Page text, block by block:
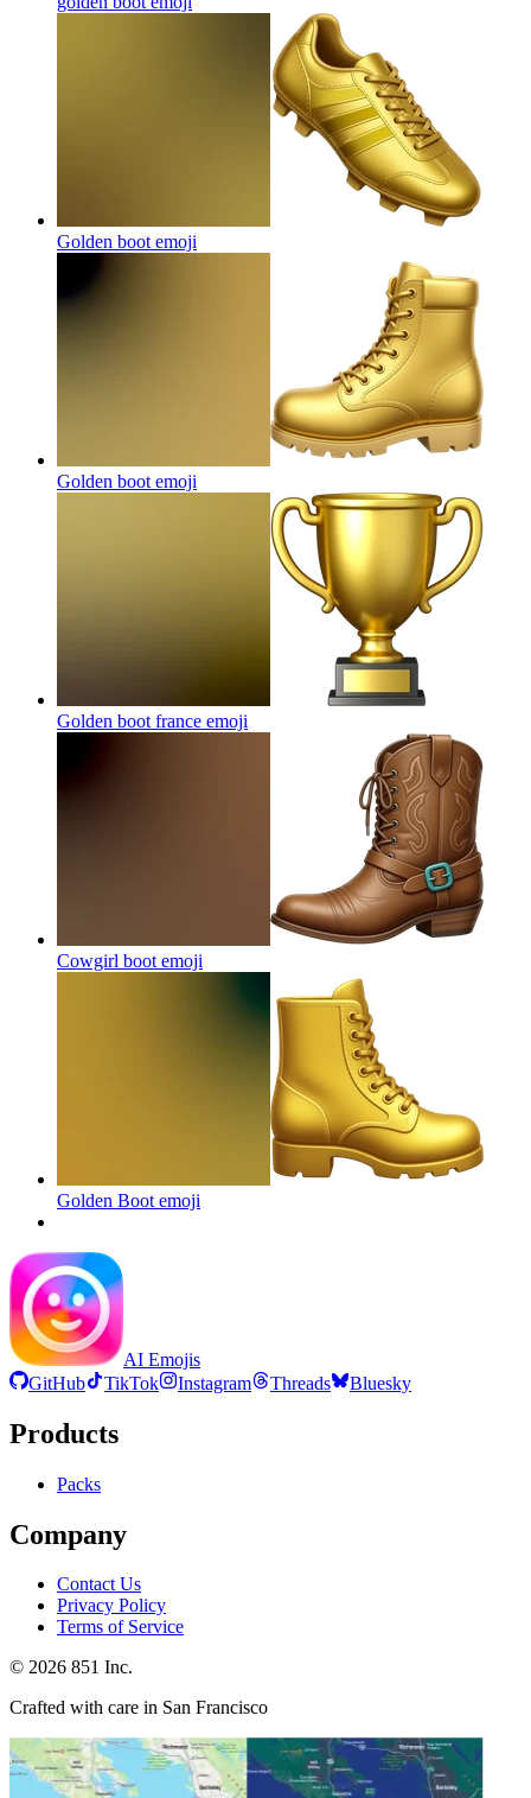
Golden boot emoji
Golden boot emoji
Golden boot france emoji
Cowgirl boot emoji
Golden Boot emoji
AI Emojis
GitHub
TikTok Instagram Threads Bluesky
Products
Packs
Company
Contact Us
Privacy Policy
Terms of Service
© 2026 851 Inc.
Crafted with care in San Francisco